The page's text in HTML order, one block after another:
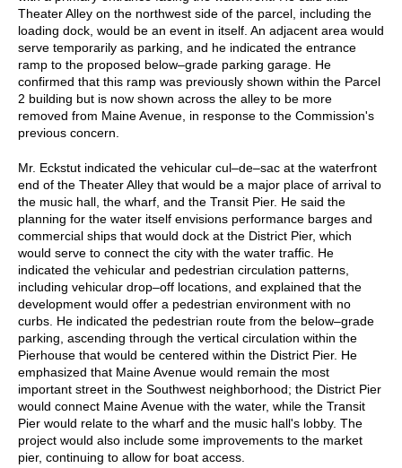
Theater Alley on the northwest side of the parcel, including the
loading dock, would be an event in itself. An adjacent area would
serve temporarily as parking, and he indicated the entrance
ramp to the proposed below–grade parking garage. He
confirmed that this ramp was previously shown within the Parcel
2 building but is now shown across the alley to be more
removed from Maine Avenue, in response to the Commission's
previous concern.
Mr. Eckstut indicated the vehicular cul–de–sac at the waterfront
end of the Theater Alley that would be a major place of arrival to
the music hall, the wharf, and the Transit Pier. He said the
planning for the water itself envisions performance barges and
commercial ships that would dock at the District Pier, which
would serve to connect the city with the water traffic. He
indicated the vehicular and pedestrian circulation patterns,
including vehicular drop–off locations, and explained that the
development would offer a pedestrian environment with no
curbs. He indicated the pedestrian route from the below–grade
parking, ascending through the vertical circulation within the
Pierhouse that would be centered within the District Pier. He
emphasized that Maine Avenue would remain the most
important street in the Southwest neighborhood; the District Pier
would connect Maine Avenue with the water, while the Transit
Pier would relate to the wharf and the music hall's lobby. The
project would also include some improvements to the market
pier, continuing to allow for boat access.